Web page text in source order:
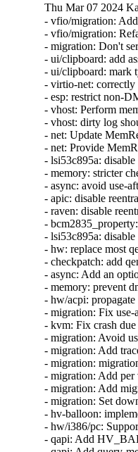
Thu Mar 07 2024
- vfio/migration:
- vfio/migration:
- migration: Don't
- ui/clipboard: add
- ui/clipboard: mark
- virtio-net:
- esp: restrict non-
- vhost: Perform
- vhost: dirty log
- net: Update
- net: Provide
- lsi53c895a:
- memory: stricter
- async: avoid use-
- apic: disable
- raven: disable
-
- lsi53c895a:
- hw: replace most
- checkpatch: add
- async: Add an
- memory: prevent
- hw/acpi:
- migration: Fix use-
- kvm: Fix crash
- migration: Avoid
- migration: Add
- migration:
- migration: Add per
- migration: Add
- migration: Set
- hv-balloon:
- hw/i386/pc:
- qapi: Add